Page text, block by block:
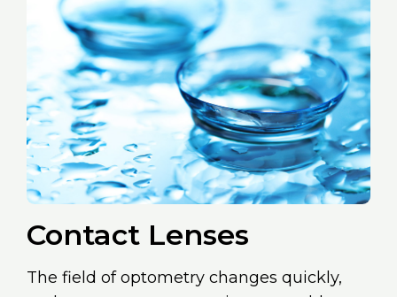
Contact Lenses
The field of optometry changes quickly,